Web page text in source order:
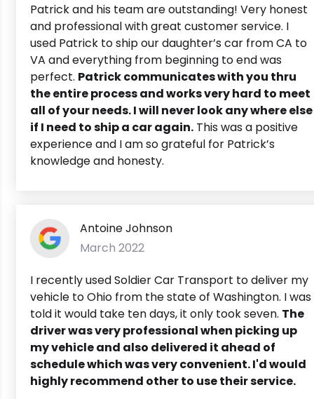
Patrick and his team are outstanding! Very honest
and professional with great customer service. I
used Patrick to ship our daughter’s car from CA to
VA and everything from beginning to end was
perfect. Patrick communicates with you thru
the entire process and works very hard to meet
all of your needs. I will never look any where else
if I need to ship a car again. This was a positive
experience and I am so grateful for Patrick’s
knowledge and honesty.
Antoine Johnson
March 2022
I recently used Soldier Car Transport to deliver my
vehicle to Ohio from the state of Washington. I was
told it would take ten days, it only took seven. The
driver was very professional when picking up
my vehicle and also delivered it ahead of
schedule which was very convenient. I'd would
highly recommend other to use their service.